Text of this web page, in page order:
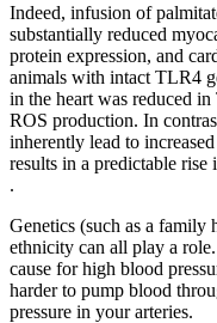
Indeed, infusion of
substantially reduced
protein expression, and
animals with intact TLR4
in the heart was reduced
ROS production. In
inherently lead to
results in a predictable
.
Genetics (such as a family
ethnicity can all play a
cause for high blood
harder to pump blood
pressure in your arteries.